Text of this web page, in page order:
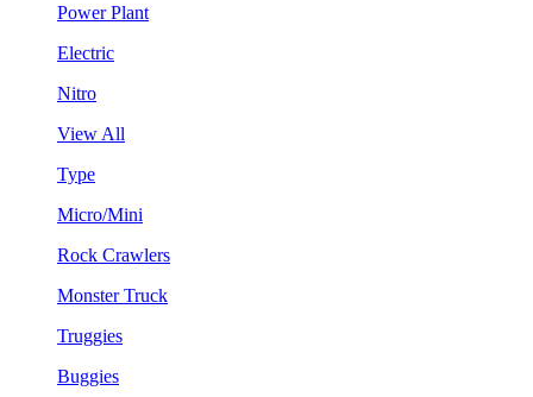
Power Plant
Electric
Nitro
View All
Type
Micro/Mini
Rock Crawlers
Monster Truck
Truggies
Buggies